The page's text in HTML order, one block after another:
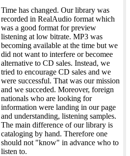
Time has changed. Our library was
recorded in RealAudio format which
was a good format for preview
listening at low bitrate. MP3 was
becoming available at the time but we
did not want to interfere or becomee
alternative to CD sales. Instead, we
tried to encourage CD sales and we
were successful. That was our mission
and we succeded. Moreover, foreign
nationals who are looking for
information were landing in our page
and understanding, listening samples.
The main difference of our library is
cataloging by hand. Therefore one
should not "know" in advance who to
listen to.